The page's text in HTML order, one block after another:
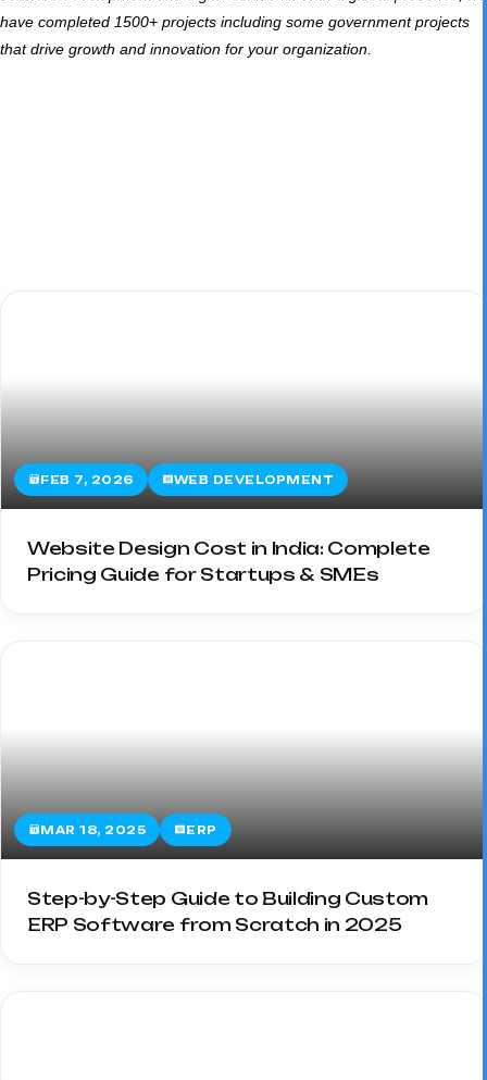
have completed 1500+ projects including some government projects
that drive growth and innovation for your organization.
FEB 7, 2026 WEB DEVELOPMENT
Website Design Cost in India: Complete
Pricing Guide for Startups & SMEs
MAR 18, 2025 ERP
Step-by-Step Guide to Building Custom
ERP Software from Scratch in 2025